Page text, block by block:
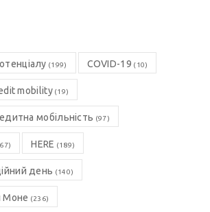
(199) COVID-19 (10)
mobility(19)
мобільність (97)
HERE (189)
день (140)
Моне (236)